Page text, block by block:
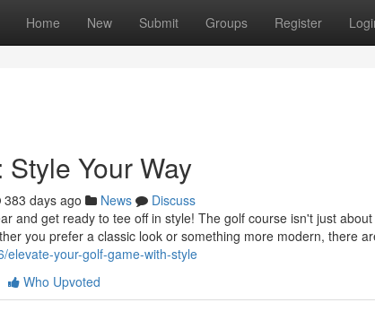
Home New Submit Groups Register
Style Your Way
383 days ago News
Discuss
and get ready to tee off in style! The golf course isn't just
you prefer a classic look or something more modern, there
elevate-your-golf-game-with-style
Who Upvoted